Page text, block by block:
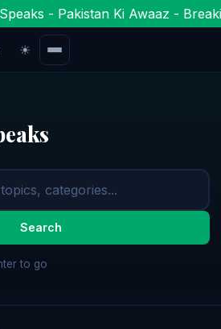
- Pakistan Ki Awaaz -
☀
Search
to go